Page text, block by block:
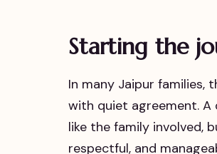
Starting the
In many Jaipur families,
with quiet agreement. A
like the family involved,
respectful, and